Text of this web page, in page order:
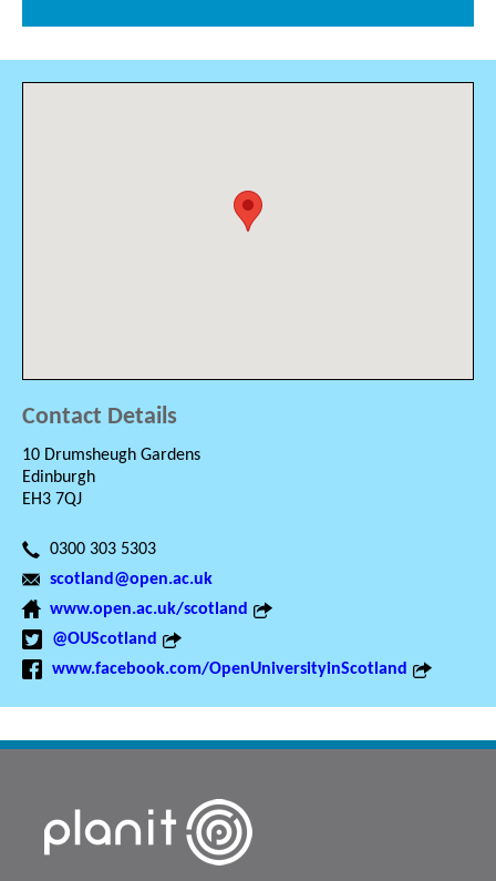
Contact Details
10 Drumsheugh Gardens
Edinburgh
EH3 7QJ
0300 303 5303
scotland@open.ac.uk
www.open.ac.uk/scotland
@OUScotland
www.facebook.com/OpenUniversityinScotland